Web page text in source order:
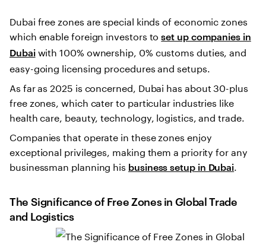
Dubai free zones are special kinds of economic zones
which enable foreign investors toset up companies in
Dubaiwith 100% ownership, 0% customs duties, and
easy-going licensing procedures and setups.
As far as 2025 is concerned, Dubai has about 30-plus
free zones, which cater to particular industries like
health care, beauty, technology, logistics, and trade.
Companies that operate in these zones enjoy
exceptional privileges, making them a priority for any
businessman planning his business setup in Dubai.
The Significance of Free Zones in Global Trade
and Logistics